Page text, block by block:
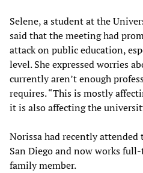
Selene, a student at the
said that the meeting had
attack on public education,
level. She expressed worries
currently aren’t enough
requires. “This is mostly
it is also affecting the
Norissa had recently
San Diego and now works
family member.